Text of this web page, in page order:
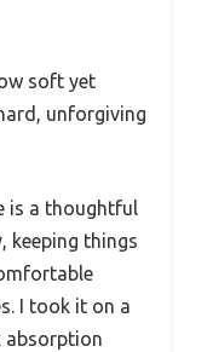
soft yet
unforgiving
is a thoughtful
things
I took it on a
absorption